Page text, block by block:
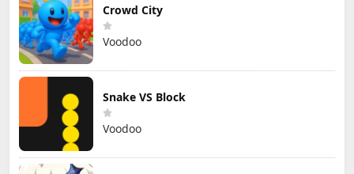
Crowd City
Voodoo
Snake VS Block
Voodoo